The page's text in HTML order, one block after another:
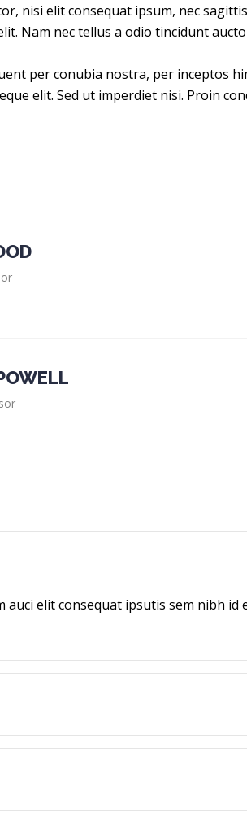
nisi elit consequat ipsum, nec
Nam nec tellus a odio tincidunt
per conubia nostra, per inceptos
elit. Sed ut imperdiet nisi. Proin
elit consequat ipsutis sem nibh id